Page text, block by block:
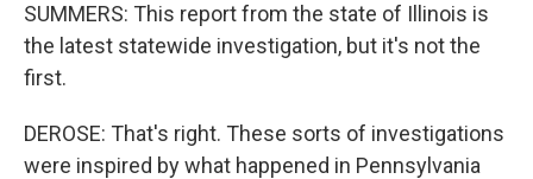
SUMMERS: This report from the state of Illinois is
the latest statewide investigation, but it's not the
first.
DEROSE: That's right. These sorts of investigations
were inspired by what happened in Pennsylvania